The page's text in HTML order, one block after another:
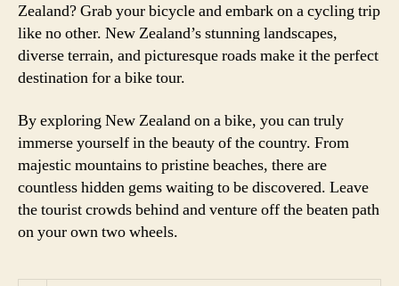
Zealand? Grab your bicycle and embark on a cycling trip
like no other. New Zealand’s stunning landscapes,
diverse terrain, and picturesque roads make it the perfect
destination for a bike tour.
By exploring New Zealand on a bike, you can truly
immerse yourself in the beauty of the country. From
majestic mountains to pristine beaches, there are
countless hidden gems waiting to be discovered. Leave
the tourist crowds behind and venture off the beaten path
on your own two wheels.